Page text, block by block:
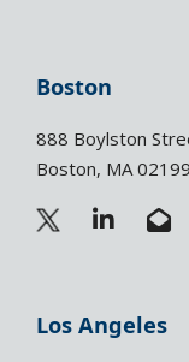
Boston
888 Boylston
Boston, MA 02199
L
e
d
E
n
l
o
Los Angeles